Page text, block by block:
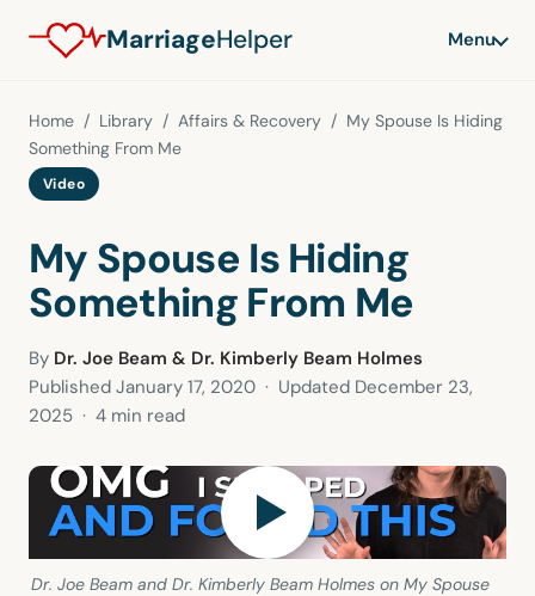
MarriageHelper Menu
Home / Library / Affairs & Recovery / My Spouse Is Hiding
Something From Me
Video
My Spouse Is Hiding
Something From Me
By Dr. Joe Beam & Dr. Kimberly Beam Holmes
Published January 17, 2020 · Updated December 23,
2025 · 4 min read
Dr. Joe Beam and Dr. Kimberly Beam Holmes on My Spouse